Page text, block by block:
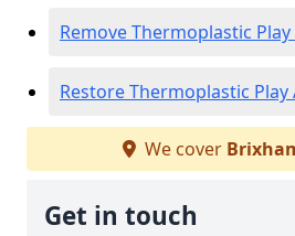
Remove Thermoplastic
Restore Thermoplastic
We cover
Get in touch